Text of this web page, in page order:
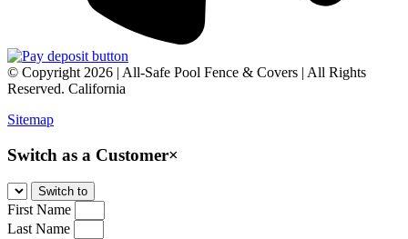
© Copyright 2026 | All-Safe Pool Fence & Covers | All Rights
Reserved. California
Sitemap
Switch as a Customer×
First Name
Last Name